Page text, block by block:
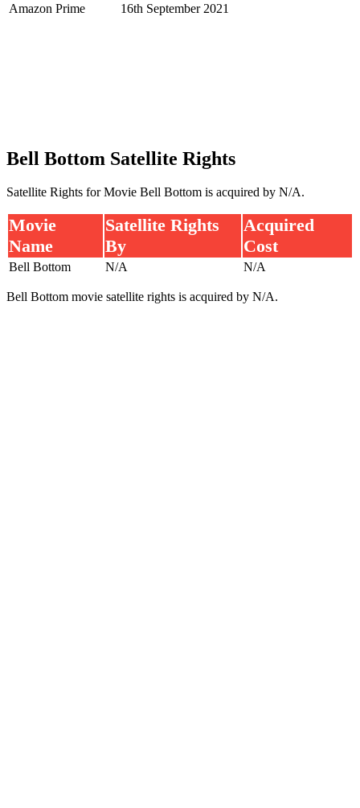
Amazon Prime 16th September 2021
Bell Bottom Satellite Rights
Satellite Rights for Movie Bell Bottom is acquired by N/A.
Movie
Name
Satellite Rights
By
Acquired
Cost
Bell Bottom N/A N/A
Bell Bottom movie satellite rights is acquired by N/A.